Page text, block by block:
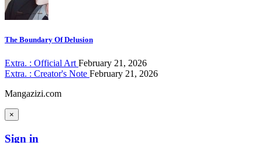
The Boundary Of Delusion
Extra. : Official Art February 21, 2026
Extra. : Creator's Note February 21, 2026
Mangazizi.com
×
Sign in